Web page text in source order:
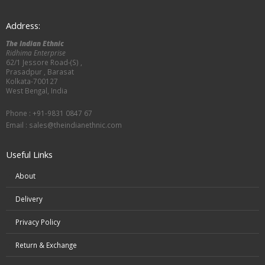
Address:
The Indian Ethnic
Ridhima Enterprise
62/1 Jessore Road-(S) ,
Prasadpur , Barasat
Kolkata-700127
West Bengal, India
Phone : +91-9831 0847 67
Email : sales@theindianethnic.com
Useful Links
About
Delivery
Privacy Policy
Return & Exchange